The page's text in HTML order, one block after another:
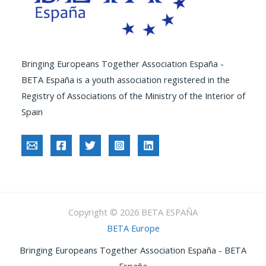
Bringing Europeans Together Association España -
BETA España is a youth association registered in the
Registry of Associations of the Ministry of the Interior of
Spain
Copyright © 2026 BETA ESPAÑA
BETA Europe
Bringing Europeans Together Association España - BETA